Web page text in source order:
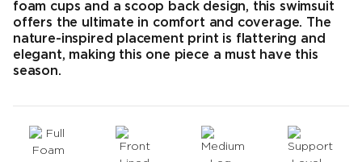
foam cups and a scoop back design, this swimsuit
offers the ultimate in comfort and coverage. The
nature-inspired placement print is flattering and
elegant, making this one piece a must have this
season.